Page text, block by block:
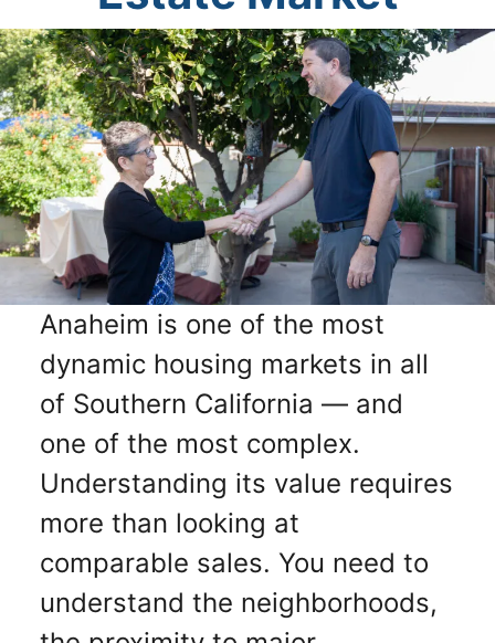
Anaheim is one of the most
dynamic housing markets in all
of Southern California — and
one of the most complex.
Understanding its value requires
more than looking at
comparable sales. You need to
understand the neighborhoods,